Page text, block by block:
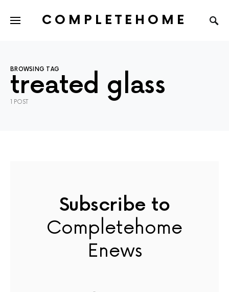
COMPLETEHOME
BROWSING TAG
treated glass
1 POST
Subscribe to
Completehome
Enews